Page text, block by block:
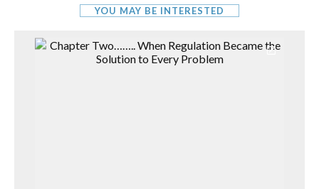
YOU MAY BE INTERESTED